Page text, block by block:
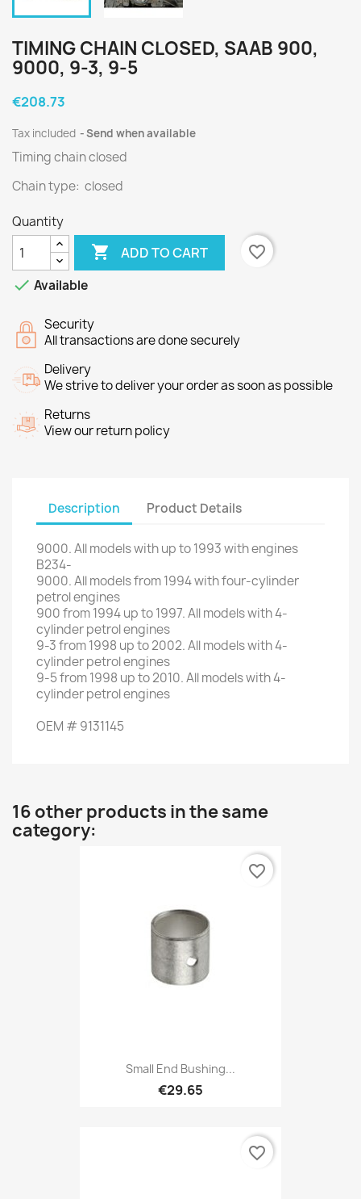
TIMING CHAIN CLOSED, SAAB 900,
9000, 9-3, 9-5
€208.73
Tax included Send when available
Timing chain closed
Chain type: closed
Quantity
 ADD TO CART
favorite_border
 Available
Security
All transactions are done securely
Delivery
We strive to deliver your order as soon as possible
Returns
View our return policy
Description Product Details
9000.Allmodelswithup to 1993 withengines
B234-
9000.Allmodelsfrom 1994withfour-cylinder
petrol engines
900from1994up to1997.Allmodels with4-
cylinderpetrol engines
9-3from1998 up to2002.Allmodels with4-
cylinderpetrol engines
9-5from1998 up to2010.Allmodels with4-
cylinderpetrol engines
OEM #9131145
16 other products in the same
category:
Small End Bushing...
€29.65
favorite_border
favorite_border